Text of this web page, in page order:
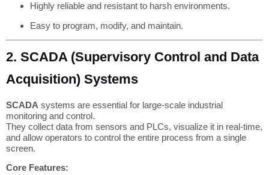
Highly reliable and resistant to harsh environments.
Easy to program, modify, and maintain.
2. SCADA (Supervisory Control and Data
Acquisition) Systems
SCADA systems are essential for large-scale industrial
monitoring and control.
They collect data from sensors and PLCs, visualize it in real-time,
and allow operators to control the entire process from a single
screen.
Core Features: